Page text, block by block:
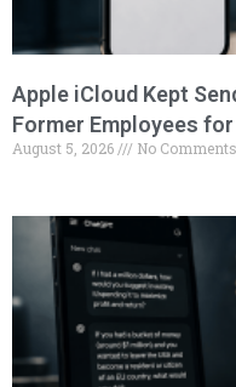
Apple iCloud Kept
Former Employees
August 5, 2026 No Comments